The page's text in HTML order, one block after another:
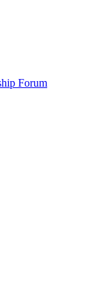
Forum